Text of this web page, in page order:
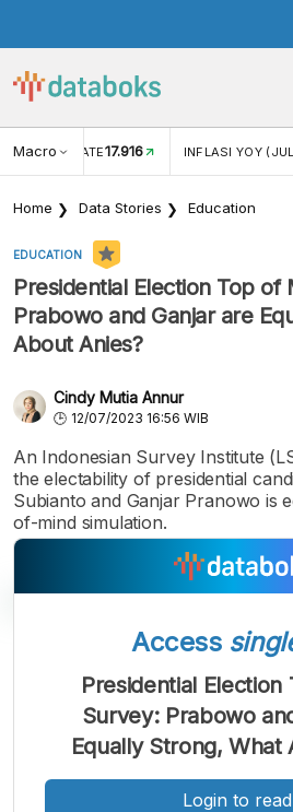
Macro RATE17.916 INFLASI YOY
Home Data Stories Education
EDUCATION
Presidential Election Top of
Prabowo and Ganjar are
About Anies?
Cindy Mutia Annur
12/07/2023 16:56 WIB
An Indonesian Survey Institute
the electability of presidential
Subianto and Ganjar Pranowo is
of-mind simulation.
A
Font
Kecil
A
Font
Access
Presidential Election
Survey: Prabowo
Equally Strong, What
Login to read